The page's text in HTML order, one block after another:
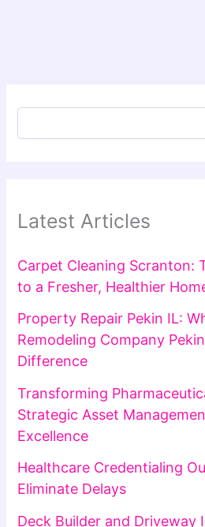
Latest Articles
Carpet Cleaning Scranton:
to a Fresher, Healthier
Property Repair Pekin IL:
Remodeling Company
Difference
Transforming
Strategic Asset
Excellence
Healthcare Credentialing
Eliminate Delays
Deck Builder and Driveway